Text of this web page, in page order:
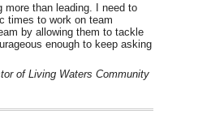
more than leading. I need to
times to work on team
by allowing them to tackle
enough to keep asking
of Living Waters Community